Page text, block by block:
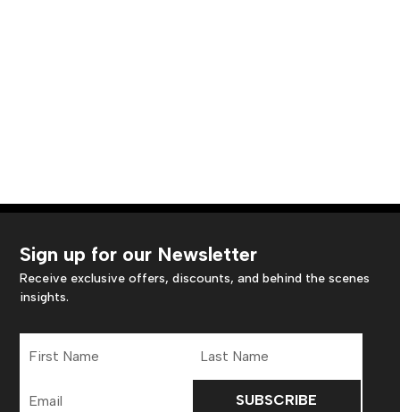
Sign up for our Newsletter
Receive exclusive offers, discounts, and behind the scenes
insights.
Name
Name
Address